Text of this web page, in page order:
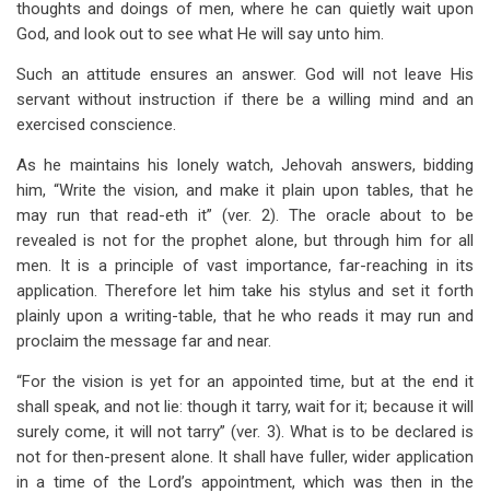
thoughts and doings of men, where he can quietly wait upon
God, and look out to see what He will say unto him.
Such an attitude ensures an answer. God will not leave His
servant without instruction if there be a willing mind and an
exercised conscience.
As he maintains his lonely watch, Jehovah answers, bidding
him, “Write the vision, and make it plain upon tables, that he
may run that read-eth it” (ver. 2). The oracle about to be
revealed is not for the prophet alone, but through him for all
men. It is a principle of vast importance, far-reaching in its
application. Therefore let him take his stylus and set it forth
plainly upon a writing-table, that he who reads it may run and
proclaim the message far and near.
“For the vision is yet for an appointed time, but at the end it
shall speak, and not lie: though it tarry, wait for it; because it will
surely come, it will not tarry” (ver. 3). What is to be declared is
not for then-present alone. It shall have fuller, wider application
in a time of the Lord’s appointment, which was then in the